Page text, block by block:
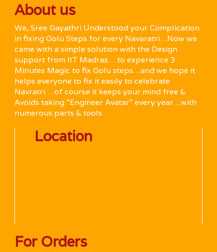
About us
We, Sree Gayathri Understood your Complication
in fixing Golu Steps for every Navaratri…Now we
came with a simple solution with the Design
support from IIT Madras… to experience 3
Minutes Magic to fix Golu steps…and we hope it
helps everyone to fix it easily to celebrate
Navratri… of course it keeps your mind free &
Avoids taking “Engineer Avatar” every year…with
numerous parts & tools
Location
For Orders